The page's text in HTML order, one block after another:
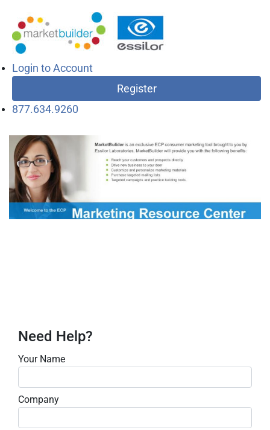
Login to Account
Register
877.634.9260
Need Help?
Your Name
Company